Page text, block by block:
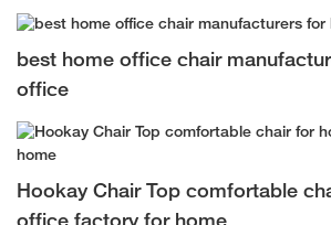
best home office chair
office
Hookay Chair Top comfortable